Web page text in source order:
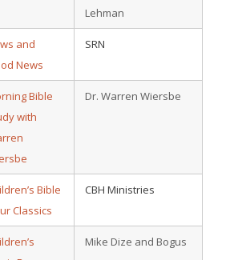
Lehman
and
News
SRN
Bible
with
Dr. Warren Wiersbe
Bible
Classics
CBH Ministries
Mike Dize and Bogus